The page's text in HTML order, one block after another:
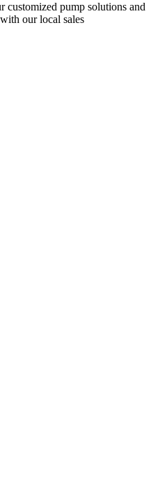
customized pump solutions and
our local sales